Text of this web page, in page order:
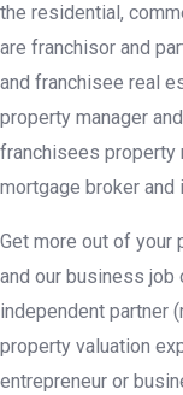
the residential,
are franchisor and
and franchisee real
property manager
franchisees property
mortgage broker and
Get more out of your
and our business job
independent partner
property valuation
entrepreneur or